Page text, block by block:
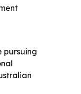
pursuing